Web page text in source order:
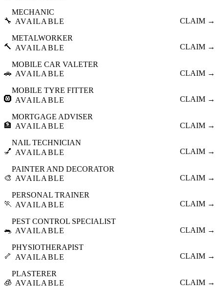
🔧
MECHANIC
AVAILABLE
CLAIM →
🔨
METALWORKER
AVAILABLE
CLAIM →
🚗
MOBILE CAR VALETER
AVAILABLE
CLAIM →
🛞
MOBILE TYRE FITTER
AVAILABLE
CLAIM →
🏦
MORTGAGE ADVISER
AVAILABLE
CLAIM →
💅
NAIL TECHNICIAN
AVAILABLE
CLAIM →
🎨
PAINTER AND DECORATOR
AVAILABLE
CLAIM →
🏃
PERSONAL TRAINER
AVAILABLE
CLAIM →
🐀
PEST CONTROL SPECIALIST
AVAILABLE
CLAIM →
🦴
PHYSIOTHERAPIST
AVAILABLE
CLAIM →
🧊
PLASTERER
AVAILABLE
CLAIM →